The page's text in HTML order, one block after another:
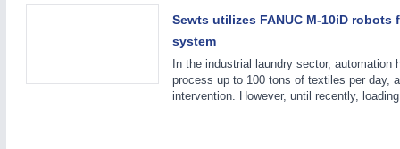
Sewts utilizes FANUC M-10iD robots
system
In the industrial laundry sector, automation
process up to 100 tons of textiles per day,
intervention. However, until recently,